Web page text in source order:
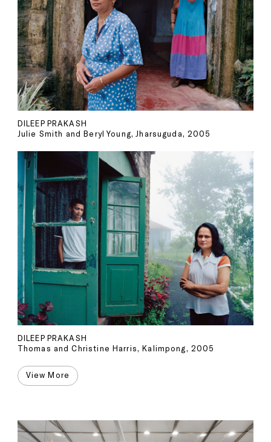
DILEEP PRAKASH
Julie Smith and Beryl Young, Jharsuguda, 2005
DILEEP PRAKASH
Thomas and Christine Harris, Kalimpong, 2005
View More